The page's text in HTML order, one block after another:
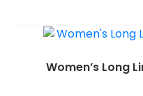
Women’s Long